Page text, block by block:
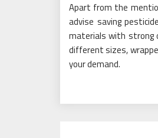
Apart from the
advise saving
materials with strong
different sizes,
your demand.